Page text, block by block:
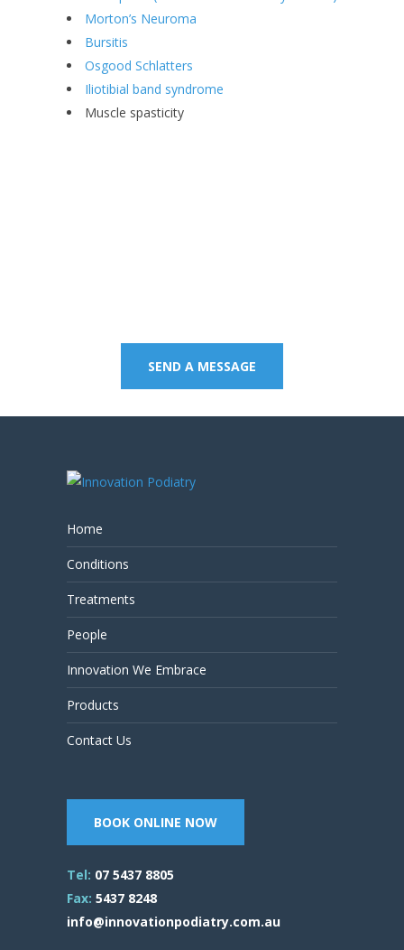
Morton’s Neuroma
Bursitis
Osgood Schlatters
Iliotibial band syndrome
Muscle spasticity
SEND A MESSAGE
Home
Conditions
Treatments
People
Innovation We Embrace
Products
Contact Us
BOOK ONLINE NOW
Tel: 07 5437 8805
Fax: 5437 8248
info@innovationpodiatry.com.au